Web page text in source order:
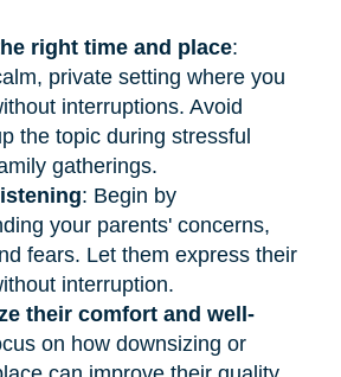
right time and place:
private setting where you
interruptions. Avoid
the topic during stressful
gatherings.
: Begin by
your parents' concerns,
fears. Let them express their
interruption.
their comfort and well-
on how downsizing or